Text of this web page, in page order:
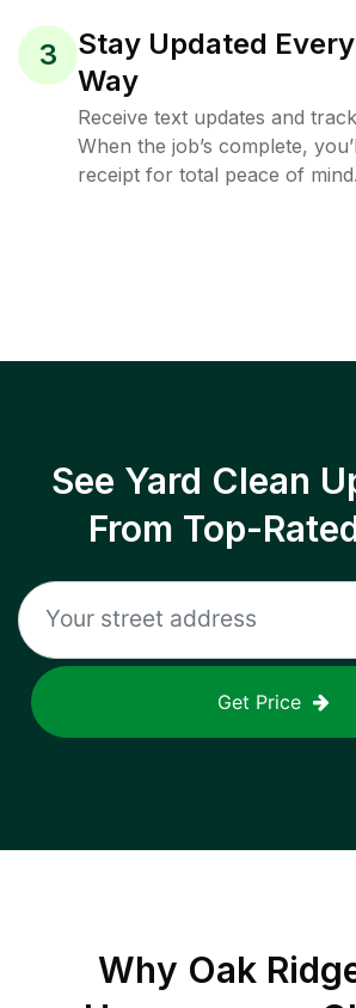
3
Stay Updated
Way
Receive text updates and
When the job’s complete,
receipt for total peace of mind.
See Yard Clean
From Top-
Get Price
Why Oak